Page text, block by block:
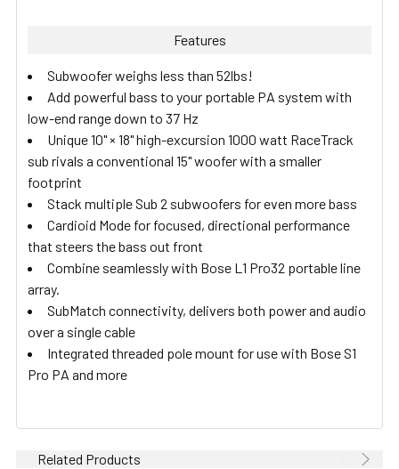
Features
Subwoofer weighs less than 52lbs!
Add powerful bass to your portable PA system with
low-end range down to 37 Hz
Unique 10" × 18" high-excursion 1000 watt RaceTrack
sub rivals a conventional 15" woofer with a smaller
footprint
Stack multiple Sub 2 subwoofers for even more bass
Cardioid Mode for focused, directional performance
that steers the bass out front
Combine seamlessly with Bose L1 Pro32 portable line
array.
SubMatch connectivity, delivers both power and audio
over a single cable
Integrated threaded pole mount for use with Bose S1
Pro PA and more
Related Products